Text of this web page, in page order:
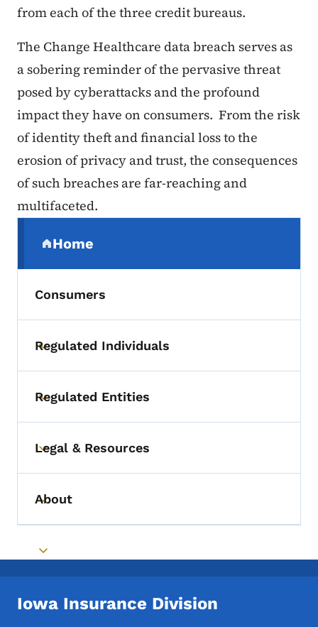
from each of the three credit bureaus.
The Change Healthcare data breach serves as
a sobering reminder of the pervasive threat
posed by cyberattacks and the profound
impact they have on consumers. From the risk
of identity theft and financial loss to the
erosion of privacy and trust, the consequences
of such breaches are far-reaching and
multifaceted.
Home
(parent section)
Consumers
Toggle submenu
Regulated Individuals
Toggle submenu
Regulated Entities
Toggle submenu
Legal & Resources
Toggle submenu
About
Toggle submenu
Iowa Insurance Division